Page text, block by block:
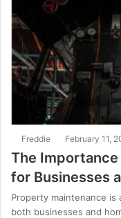
Freddie February 11,
The
for Businesses
Property maintenance
both businesses and